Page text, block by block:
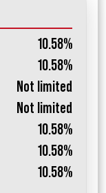
10.58%
10.58%
Not limited
Not limited
10.58%
10.58%
10.58%